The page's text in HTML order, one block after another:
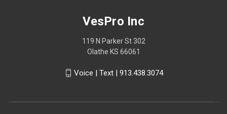
VesPro Inc
119 N Parker St 302
Olathe KS 66061
Voice | Text | 913.438.3074